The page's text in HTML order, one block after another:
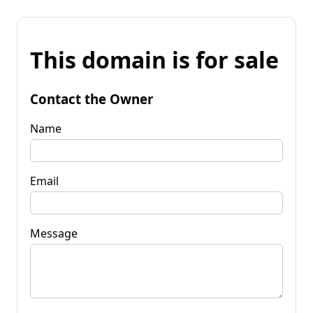
This domain is for sale
Contact the Owner
Name
Email
Message